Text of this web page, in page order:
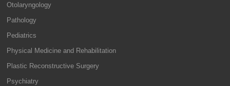
Otolaryngology
Pathology
Pediatrics
Physical Medicine and Rehabilitation
Plastic Reconstructive Surgery
Psychiatry